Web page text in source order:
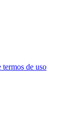
de uso